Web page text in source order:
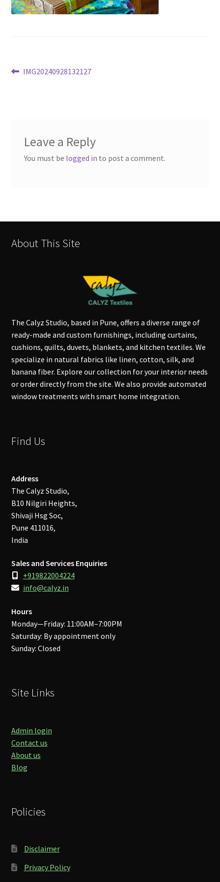
PostPrevious
IMG20240928132127
Leave a Reply
You must be logged in to post a comment.
About This Site
The Calyz Studio, based in Pune, offers a diverse range of
ready-made and custom furnishings, including curtains,
cushions, quilts, duvets, blankets, and kitchen textiles. We
specialize in natural fabrics like linen, cotton, silk, and
banana fiber. Explore our collection for your interior needs
or order directly from the site. We also provide automated
window treatments with smart home integration.
Find Us
Address
The Calyz Studio,
B10 Nilgiri Heights,
Shivaji Hsg Soc,
Pune 411016,
India
Sales and Services Enquiries
+919822004224
info@calyz.in
Hours
Monday—Friday: 11:00AM–7:00PM
Saturday: By appointment only
Sunday: Closed
Site Links
Admin login
Contact us
About us
Blog
Policies
Disclaimer
Privacy Policy